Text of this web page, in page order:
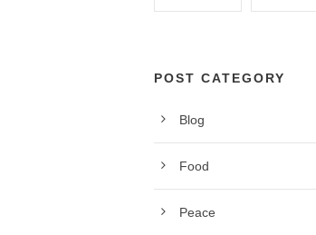
POST CATEGORY
Blog
Food
Peace
CONTACT INFO